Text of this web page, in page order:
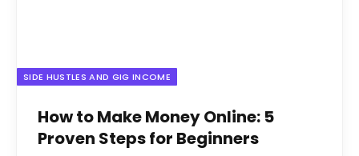
SIDE HUSTLES AND GIG INCOME
How to Make Money Online: 5
Proven Steps for Beginners